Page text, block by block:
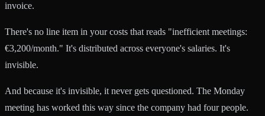
invoice.
There's no line item in your costs that reads "inefficient meetings:
€3,200/month." It's distributed across everyone's salaries. It's
invisible.
And because it's invisible, it never gets questioned. The Monday
meeting has worked this way since the company had four people.